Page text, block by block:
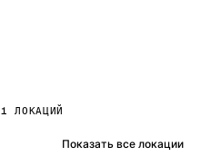
ЛОКАЦИЙ
Показать все локации